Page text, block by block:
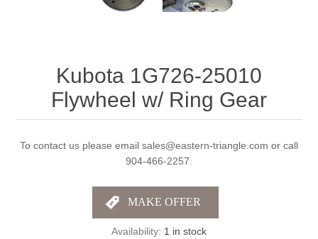
Kubota 1G726-25010
Flywheel w/ Ring Gear
To contact us please email sales@eastern-triangle.com or call
904-466-2257.
Availability: 1 in stock